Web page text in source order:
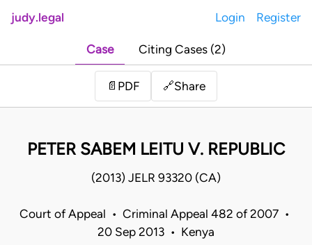
judy.legal Login Register
Case Citing Cases (2)
📄 PDF 🔗Share
PETER SABEM LEITU V. REPUBLIC
(2013) JELR 93320 (CA)
Court of Appeal • Criminal Appeal 482 of 2007 •
20 Sep 2013 • Kenya